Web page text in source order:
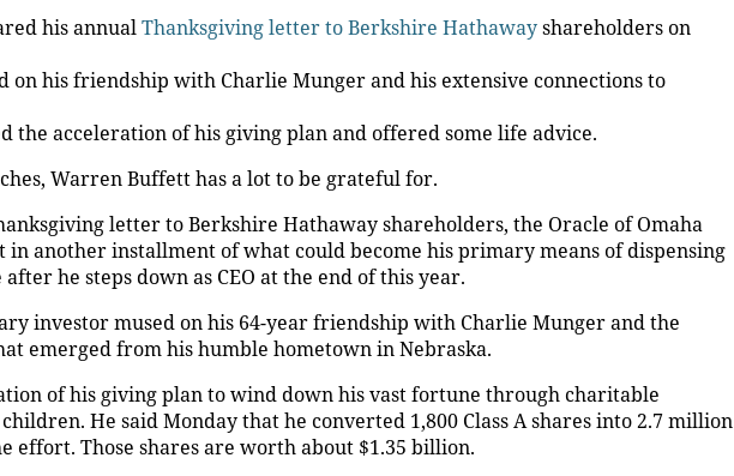
his annualThanksgiving letter to Berkshire Hathawayshareholders on
on his friendship with Charlie Munger and his extensive connections to
the acceleration of his giving plan and offered some life advice.
Warren Buffett has a lot to be grateful for.
letter to Berkshire Hathaway shareholders, the Oracle of Omaha
in another installment of what could become his primary means of dispensing
he steps down as CEO at the end of this year.
investor mused on his 64-year friendship with Charlie Munger and the
emerged from his humble hometown in Nebraska.
of his giving plan to wind down his vast fortune through charitable
He said Monday that he converted 1,800 Class A shares into 2.7 million
effort. Those shares are worth about $1.35 billion.